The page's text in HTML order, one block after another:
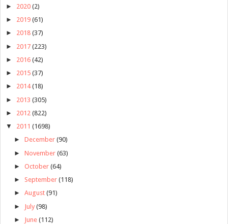
► 2020 (2)
► 2019 (61)
► 2018 (37)
► 2017 (223)
► 2016 (42)
► 2015 (37)
► 2014 (18)
► 2013 (305)
► 2012 (822)
▼ 2011 (1698)
► December (90)
► November (63)
► October (64)
► September (118)
► August (91)
► July (98)
► June (112)